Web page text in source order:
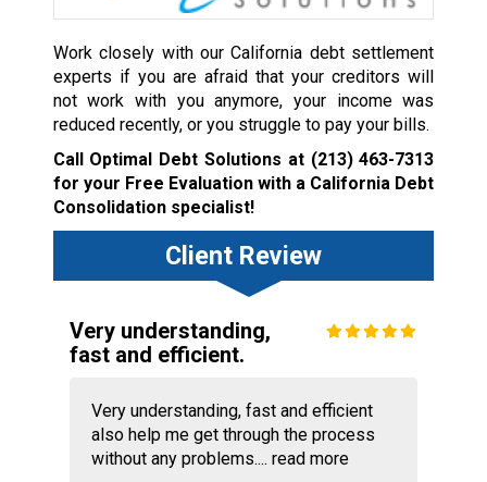
Work closely with our California debt settlement
experts if you are afraid that your creditors will
not work with you anymore, your income was
reduced recently, or you struggle to pay your bills.
Call Optimal Debt Solutions at (213) 463-7313
for your Free Evaluation with a California Debt
Consolidation specialist!
Client Review
Very understanding,
fast and efficient.
Very understanding, fast and efficient
also help me get through the process
without any problems.... read more